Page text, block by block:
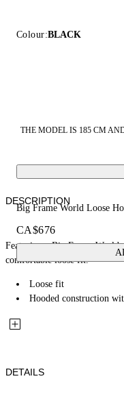
Colour:BLACK
THE MODEL IS 185 CM
Big Frame World Loose
CA$676
DESCRIPTION
Featuring a Big Frame World
comfortable loose fit.
Loose fit
Hooded construction
DETAILS